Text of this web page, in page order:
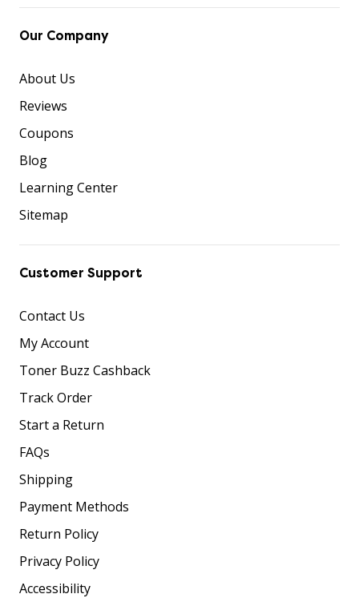
Our Company
About Us
Reviews
Coupons
Blog
Learning Center
Sitemap
Customer Support
Contact Us
My Account
Toner Buzz Cashback
Track Order
Start a Return
FAQs
Shipping
Payment Methods
Return Policy
Privacy Policy
Accessibility